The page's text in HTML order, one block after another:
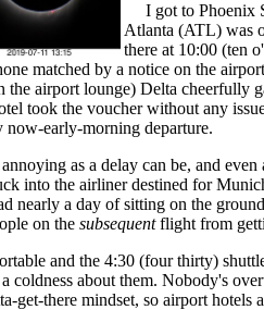
I got to Phoenix
Atlanta (ATL) was
there at 10:00 (ten
matched by a notice on the
the airport lounge) Delta cheerfully
took the voucher without any
now-early-morning departure.
as a delay can be, and even
into the airliner destined for
nearly a day of sitting on the
on the subsequentflight from
and the 4:30 (four thirty)
a coldness about them. Nobody's
get-there mindset, so airport hotels